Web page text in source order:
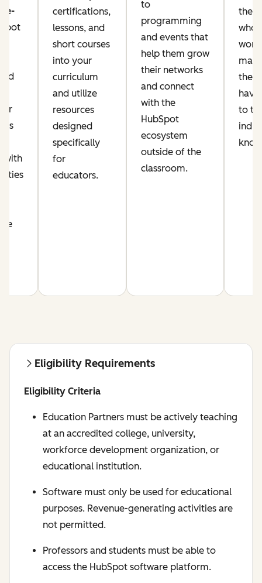
with
certifications,
lessons, and
short courses
into your
curriculum
and utilize
resources
designed
specifically
for
educators.
to
programming
and events that
help them grow
their networks
and connect
with the
HubSpot
ecosystem
outside of the
classroom.
the
who
their
have
to
Eligibility Requirements
Eligibility Criteria
Education Partners must be actively teaching
at an accredited college, university,
workforce development organization, or
educational institution.
Software must only be used for educational
purposes. Revenue-generating activities are
not permitted.
Professors and students must be able to
access the HubSpot software platform.